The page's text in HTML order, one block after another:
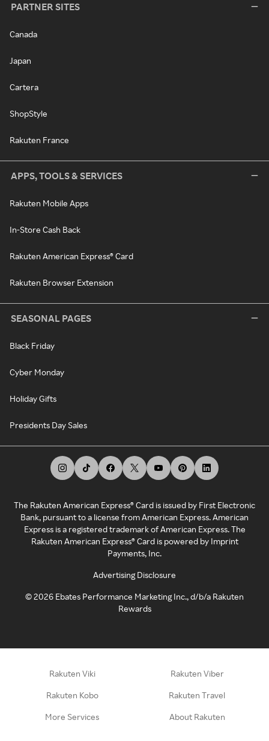
PARTNER SITES
Canada
Japan
Cartera
ShopStyle
Rakuten France
APPS, TOOLS & SERVICES
Rakuten Mobile Apps
In-Store Cash Back
Rakuten American Express® Card
Rakuten Browser Extension
SEASONAL PAGES
Black Friday
Cyber Monday
Holiday Gifts
Presidents Day Sales
The Rakuten American Express® Card is issued by First Electronic
Bank, pursuant to a license from American Express. American
Express is a registered trademark of American Express. The
Rakuten American Express® Card is powered by Imprint
Payments, Inc.
Advertising Disclosure
©2026 Ebates Performance Marketing Inc., d/b/a Rakuten
Rewards
Rakuten Viki Rakuten Viber
Rakuten Kobo Rakuten Travel
More Services About Rakuten